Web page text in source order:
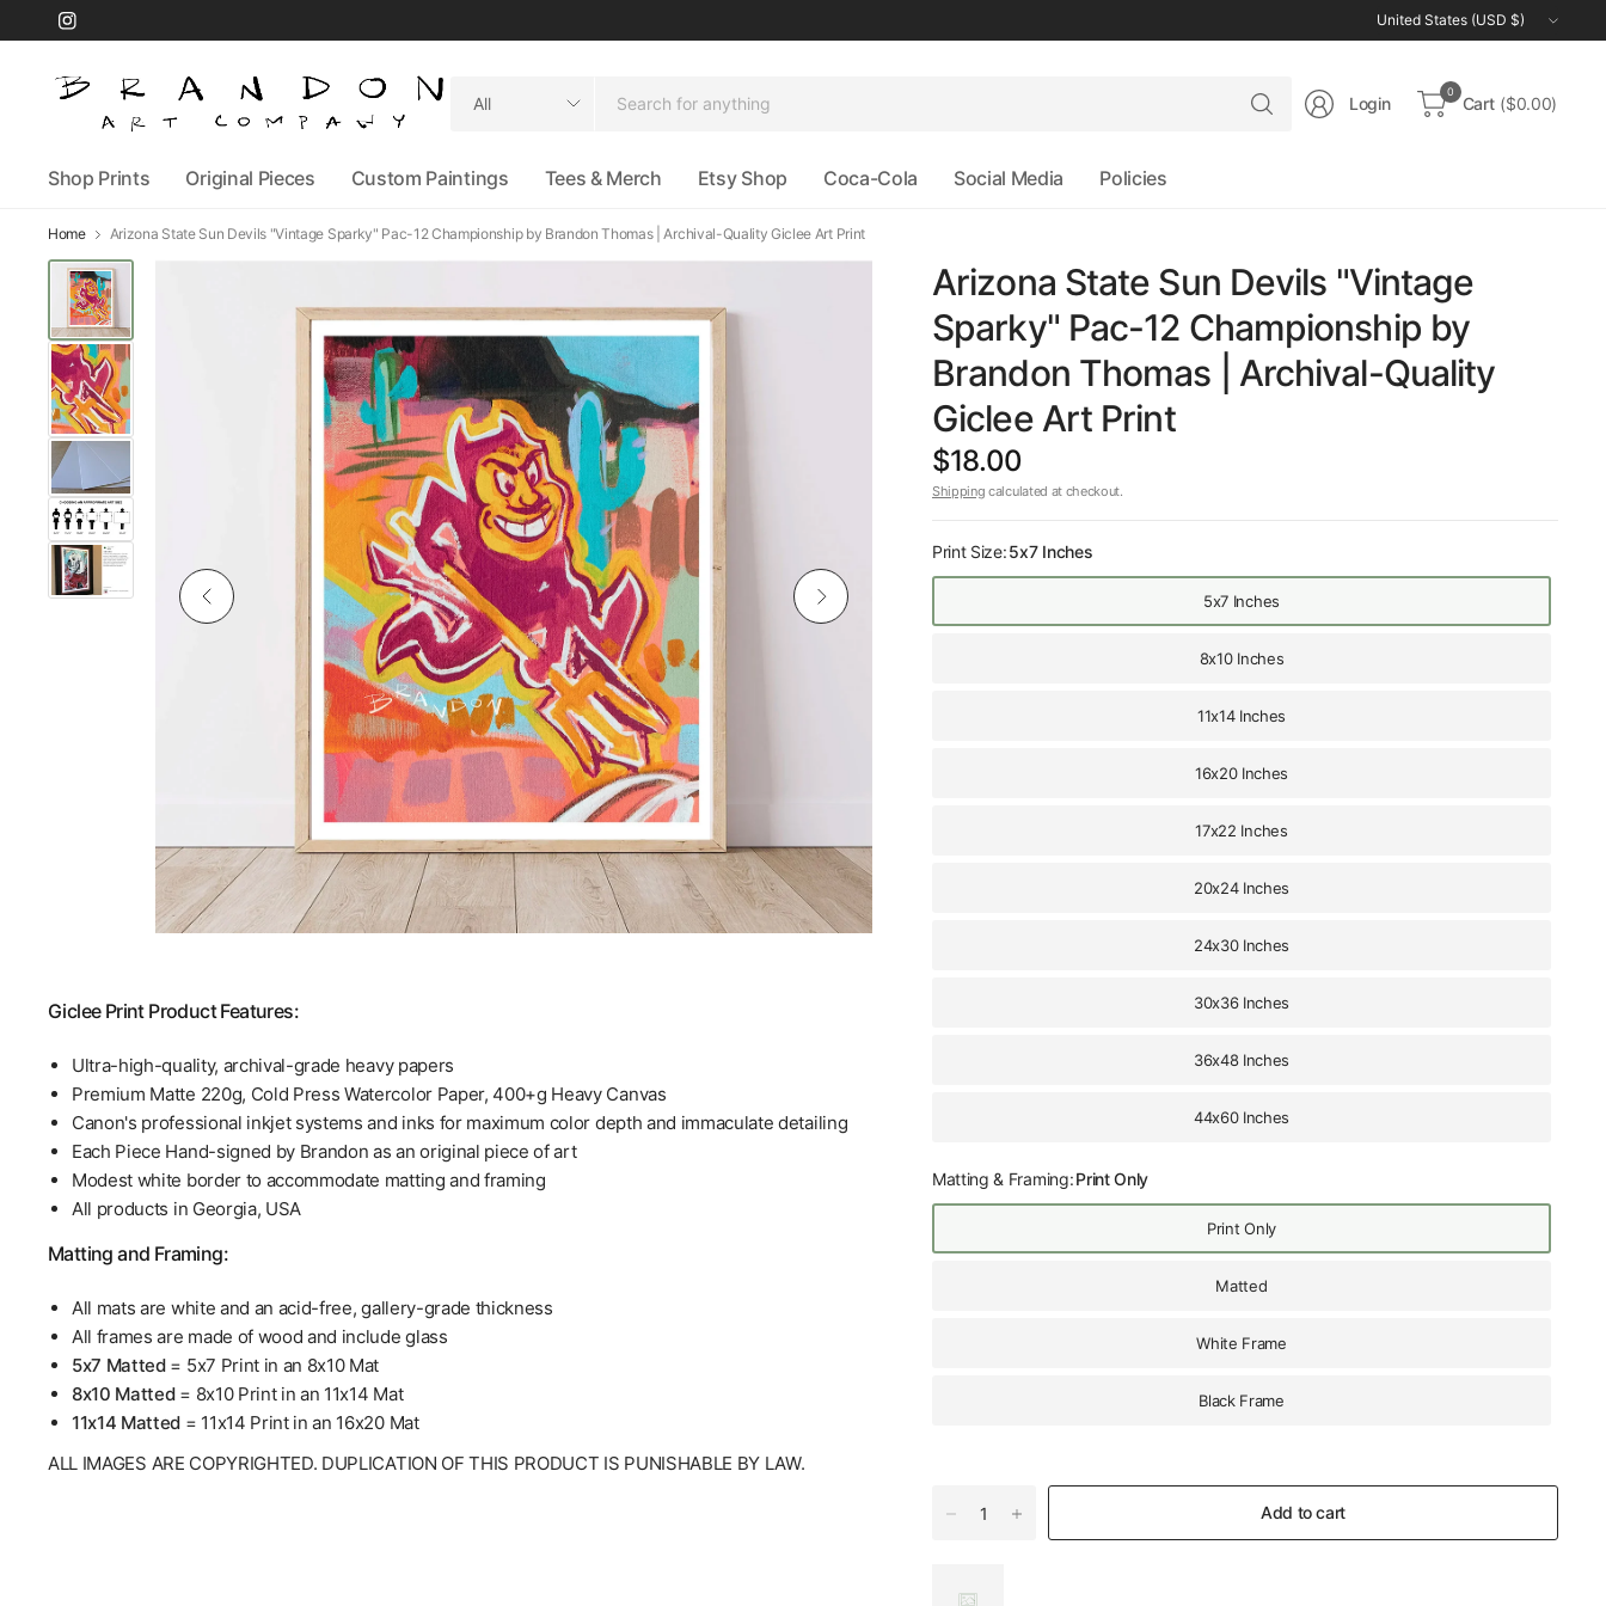
Update
country/region
Search
for
Login
0
Cart ($0.00)
Shop Prints Original Pieces Custom Paintings Tees & Merch Etsy Shop Coca-Cola Social Media Policies
Home Arizona State Sun Devils "Vintage Sparky" Pac-12 Championship by Brandon Thomas | Archival-Quality Giclee Art Print
Arizona State Sun Devils "Vintage
Sparky" Pac-12 Championship by
Brandon Thomas | Archival-Quality
Giclee Art Print
$18.00
Shipping calculated at checkout.
Print Size:5x7 Inches
5x7 Inches
8x10 Inches
11x14 Inches
16x20 Inches
17x22 Inches
20x24 Inches
24x30 Inches
30x36 Inches
36x48 Inches
44x60 Inches
Matting & Framing:Print Only
Print Only
Matted
White Frame
Black Frame
Add to cart
Giclee Print Product Features:
Ultra-high-quality, archival-grade heavy papers
Premium Matte 220g, Cold Press Watercolor Paper, 400+g Heavy Canvas
Canon's professional inkjet systems and inks for maximum color depth and immaculate detailing
Each Piece Hand-signed by Brandon as an original piece of art
Modest white border to accommodate matting and framing
All products in Georgia, USA
Matting and Framing:
All mats are white and an acid-free, gallery-grade thickness
All frames are made of wood and include glass
5x7 Matted= 5x7 Print in an 8x10 Mat
8x10 Matted= 8x10 Print in an 11x14 Mat
11x14 Matted = 11x14 Print in an 16x20 Mat
ALL IMAGES ARE COPYRIGHTED. DUPLICATION OF THIS PRODUCT IS PUNISHABLE BY LAW.